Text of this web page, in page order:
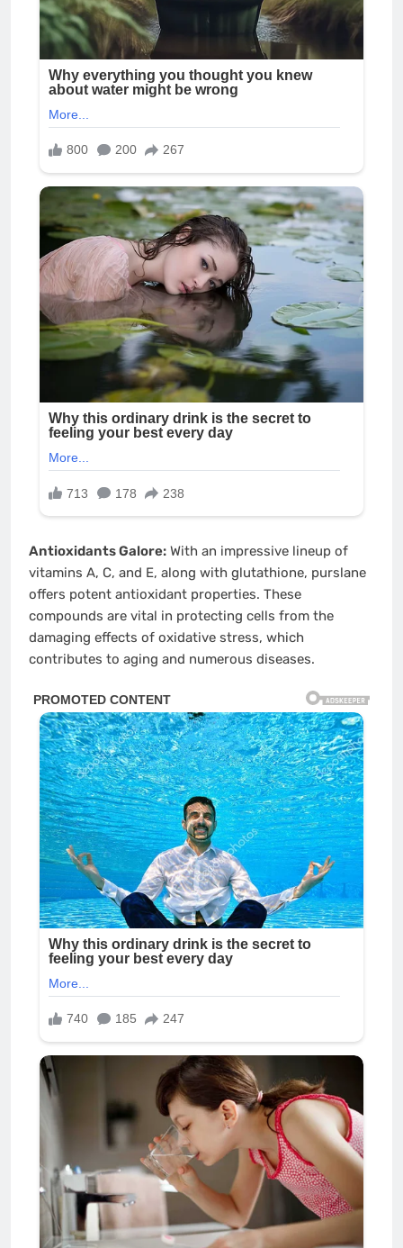
Antioxidants Galore: With an impressive lineup of
vitamins A, C, and E, along with glutathione, purslane
offers potent antioxidant properties. These
compounds are vital in protecting cells from the
damaging effects of oxidative stress, which
contributes to aging and numerous diseases.